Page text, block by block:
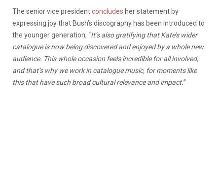
The senior vice presidentconcludes her statement by
expressing joy that Bush’s discography has been introduced to
the younger generation, “It’s also gratifying that Kate’s wider
catalogue is now being discovered and enjoyed by a whole new
audience. This whole occasion feels incredible for all involved,
and that’s why we work in catalogue music, for moments like
this that have such broad cultural relevance and impact.”